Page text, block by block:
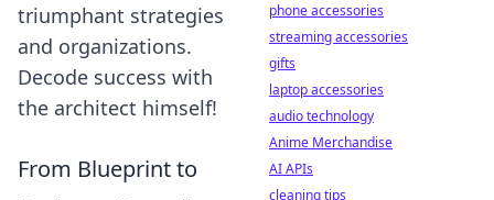
triumphant strategies
and organizations.
Decode success with
the architect himself!
From Blueprint to
phone accessories
streaming accessories
gifts
laptop accessories
audio technology
Anime Merchandise
AI APIs
cleaning tips